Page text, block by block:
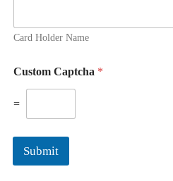
Card Holder Name
Custom Captcha *
=
Submit